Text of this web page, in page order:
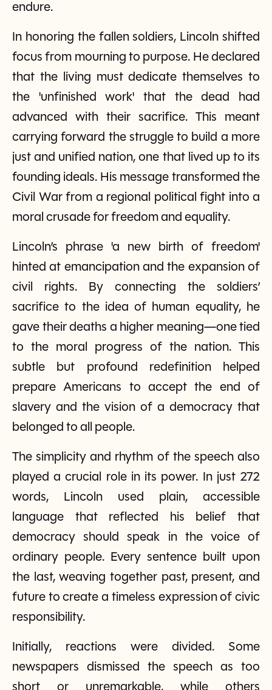
endure.
In honoring the fallen soldiers, Lincoln shifted
focus from mourning to purpose. He declared
that the living must dedicate themselves to
the 'unfinished work' that the dead had
advanced with their sacrifice. This meant
carrying forward the struggle to build a more
just and unified nation, one that lived up to its
founding ideals. His message transformed the
Civil War from a regional political fight into a
moral crusade for freedom and equality.
Lincoln’s phrase 'a new birth of freedom'
hinted at emancipation and the expansion of
civil rights. By connecting the soldiers’
sacrifice to the idea of human equality, he
gave their deaths a higher meaning—one tied
to the moral progress of the nation. This
subtle but profound redefinition helped
prepare Americans to accept the end of
slavery and the vision of a democracy that
belonged to all people.
The simplicity and rhythm of the speech also
played a crucial role in its power. In just 272
words, Lincoln used plain, accessible
language that reflected his belief that
democracy should speak in the voice of
ordinary people. Every sentence built upon
the last, weaving together past, present, and
future to create a timeless expression of civic
responsibility.
Initially, reactions were divided. Some
newspapers dismissed the speech as too
short or unremarkable, while others